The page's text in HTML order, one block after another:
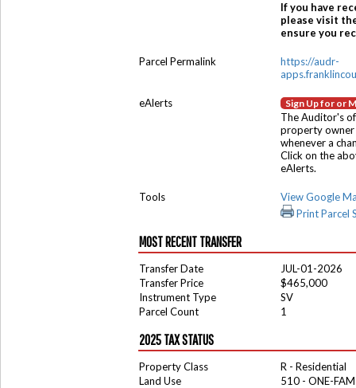
If you have
please visit
ensure you
Parcel Permalink
https://audr-
eAlerts Sign Up for or
The Auditor's
property owner
whenever a
Click on the
eAlerts.
Tools
View Google
Print Parcel
MOST RECENT TRANSFER
Transfer Date
JUL-01-2026
Transfer Price
$465,000
Instrument Type
SV
Parcel Count
1
2025 TAX STATUS
Property Class
R - Residential
Land Use
510 - ONE-